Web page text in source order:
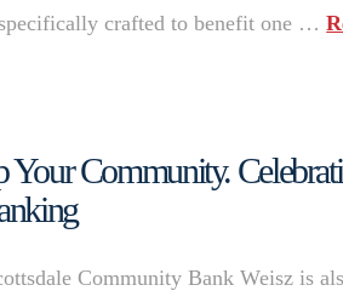
crafted to benefit one …
Community.
Community Bank Weisz is